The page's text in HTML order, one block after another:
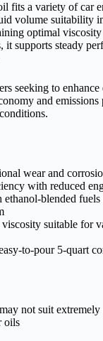
fits a variety of car
volume suitability
optimal
it supports steady
seeking to
and emissions
wear and
with reduced
blended fuels
suitable for
to-pour 5-quart
not suit
oils